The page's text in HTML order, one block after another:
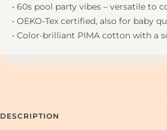
• 60s pool party vibes – versatile to
• OEKO-Tex certified, also for baby
• Color-brilliant PIMA cotton with a
DESCRIPTION